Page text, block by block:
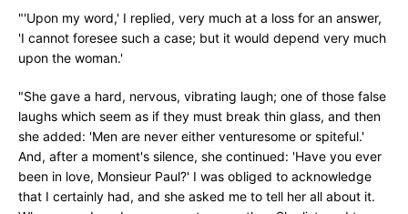
"'Upon my word,' I replied, very much at a loss for an answer,
'I cannot foresee such a case; but it would depend very much
upon the woman.'
"She gave a hard, nervous, vibrating laugh; one of those false
laughs which seem as if they must break thin glass, and then
she added: 'Men are never either venturesome or spiteful.'
And, after a moment's silence, she continued: 'Have you ever
been in love, Monsieur Paul?' I was obliged to acknowledge
that I certainly had, and she asked me to tell her all about it.